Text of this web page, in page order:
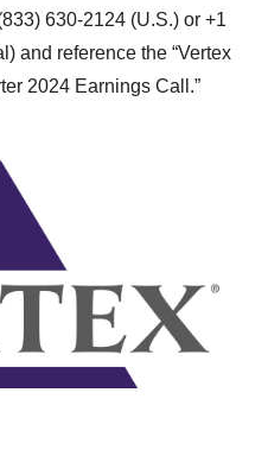
630-2124 (U.S.) or +1
and reference the “Vertex
2024 Earnings Call.”